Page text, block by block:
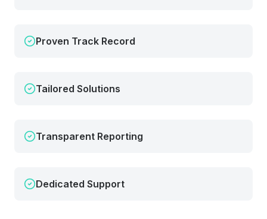
Proven Track Record
Tailored Solutions
Transparent Reporting
Dedicated Support